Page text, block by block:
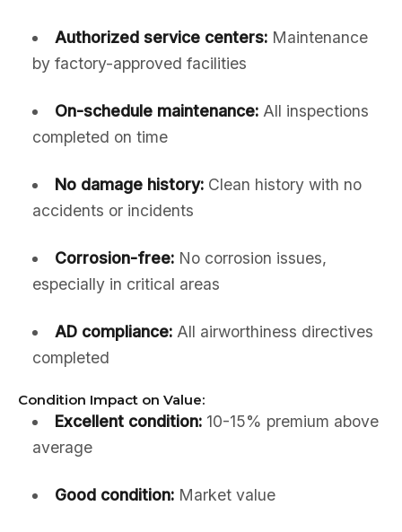
Authorized service centers:Maintenance
by factory-approved facilities
On-schedule maintenance:All inspections
completed on time
No damage history:Clean history with no
accidents or incidents
Corrosion-free:No corrosion issues,
especially in critical areas
AD compliance:All airworthiness directives
completed
Condition Impact on Value:
Excellent condition:10-15% premium above
average
Good condition:Market value